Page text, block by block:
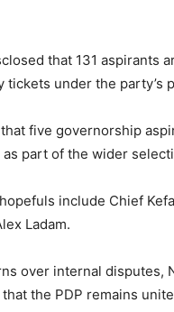
that 131 aspirants
tickets under the party’s
five governorship
part of the wider
include Chief
Ladam.
over internal disputes,
the PDP remains